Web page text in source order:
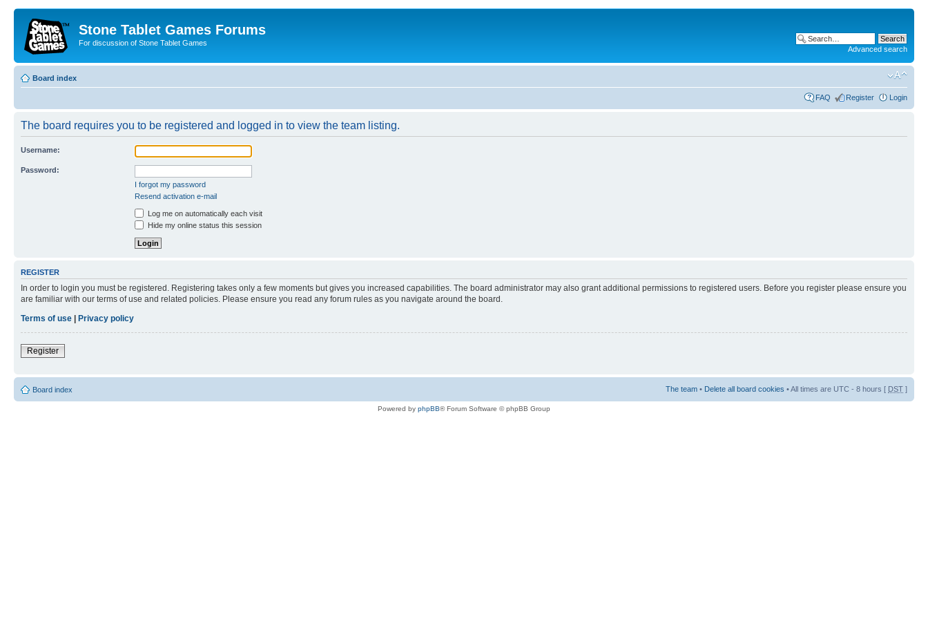
Stone Tablet Games Forums
For discussion of Stone Tablet Games
Advanced search
Board index
FAQ Register Login
The board requires you to be registered and logged in to view the team listing.
Username:
Password:
I forgot my password
Resend activation e-mail
Log me on automatically each visit
Hide my online status this session
REGISTER
In order to login you must be registered. Registering takes only a few moments but gives you increased capabilities. The board administrator may also grant additional permissions to registered users. Before you register please ensure you
are familiar with our terms of use and related policies. Please ensure you read any forum rules as you navigate around the board.
Terms of use
Privacy policy
Register
Board index The team • Delete all board cookies • All times are UTC - 8 hours [ DST ]
Powered by phpBB® Forum Software © phpBB Group